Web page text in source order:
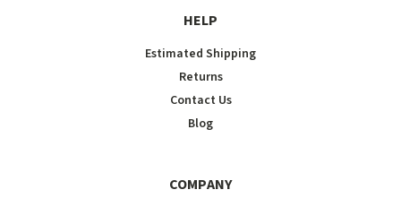
HELP
Estimated Shipping
Returns
Contact Us
Blog
COMPANY